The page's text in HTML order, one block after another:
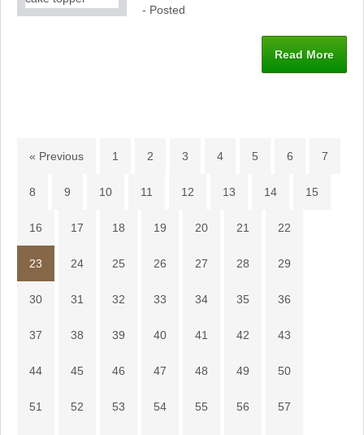
- Posted
Read More
« Previous 1 2 3 4 5 6 7
8 9 10 11 12 13 14 15
16 17 18 19 20 21 22
23 24 25 26 27 28 29
30 31 32 33 34 35 36
37 38 39 40 41 42 43
44 45 46 47 48 49 50
51 52 53 54 55 56 57